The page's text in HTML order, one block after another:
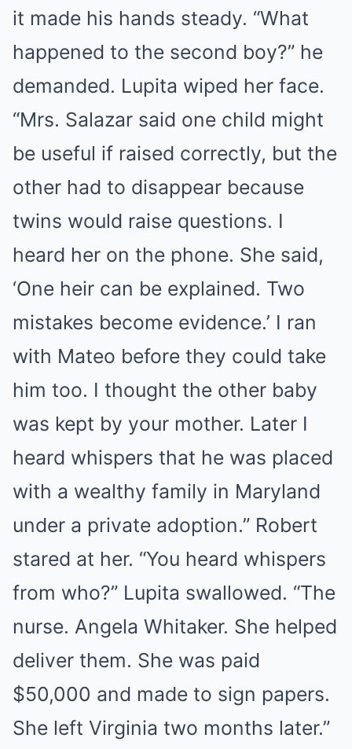
it made his hands steady. “What
happened to the second boy?” he
demanded. Lupita wiped her face.
“Mrs. Salazar said one child might
be useful if raised correctly, but the
other had to disappear because
twins would raise questions. I
heard her on the phone. She said,
‘One heir can be explained. Two
mistakes become evidence.’ I ran
with Mateo before they could take
him too. I thought the other baby
was kept by your mother. Later I
heard whispers that he was placed
with a wealthy family in Maryland
under a private adoption.” Robert
stared at her. “You heard whispers
from who?” Lupita swallowed. “The
nurse. Angela Whitaker. She helped
deliver them. She was paid
$50,000 and made to sign papers.
She left Virginia two months later.”